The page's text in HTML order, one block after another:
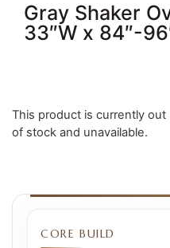
Gray Shaker
33″W x 84″-
This product is currently out
of stock and unavailable.
CORE BUILD